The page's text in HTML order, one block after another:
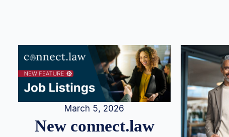
March 5, 2026
New connect.law